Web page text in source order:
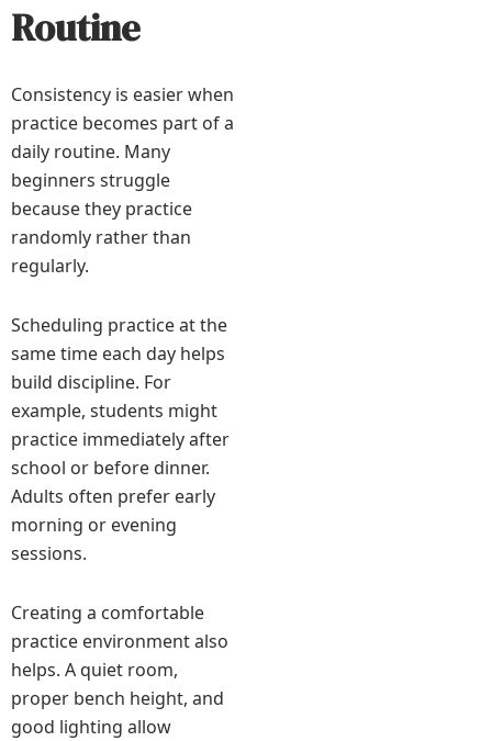
Routine
Consistency is easier when
practice becomes part of a
daily routine. Many
beginners struggle
because they practice
randomly rather than
regularly.
Scheduling practice at the
same time each day helps
build discipline. For
example, students might
practice immediately after
school or before dinner.
Adults often prefer early
morning or evening
sessions.
Creating a comfortable
practice environment also
helps. A quiet room,
proper bench height, and
good lighting allow